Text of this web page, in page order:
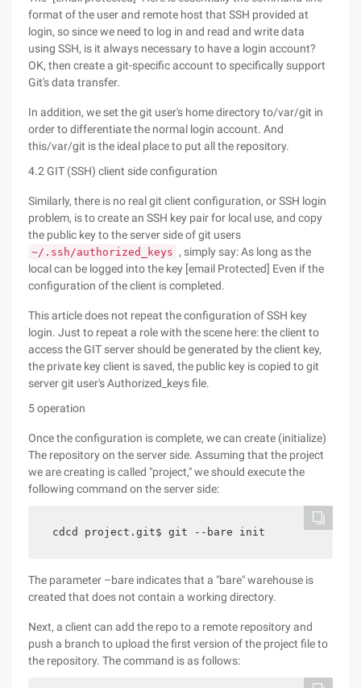
format of the user and remote host that SSH provided at
login, so since we need to log in and read and write data
using SSH, is it always necessary to have a login account?
OK, then create a git-specific account to specifically support
Git's data transfer.
In addition, we set the git user's home directory to/var/git in
order to differentiate the normal login account. And
this/var/git is the ideal place to put all the repository.
4.2 GIT (SSH) client side configuration
Similarly, there is no real git client configuration, or SSH login
problem, is to create an SSH key pair for local use, and copy
the public key to the server side of git users
~/.ssh/authorized_keys , simply say: As long as the
local can be logged into the key [email Protected] Even if the
configuration of the client is completed.
This article does not repeat the configuration of SSH key
login. Just to repeat a role with the scene here: the client to
access the GIT server should be generated by the client key,
the private key client is saved, the public key is copied to git
server git user's Authorized_keys file.
5 operation
Once the configuration is complete, we can create (initialize)
The repository on the server side. Assuming that the project
we are creating is called "project," we should execute the
following command on the server side:
cdcd project.git$ git --bare init
The parameter –bare indicates that a "bare" warehouse is
created that does not contain a working directory.
Next, a client can add the repo to a remote repository and
push a branch to upload the first version of the project file to
the repository. The command is as follows: